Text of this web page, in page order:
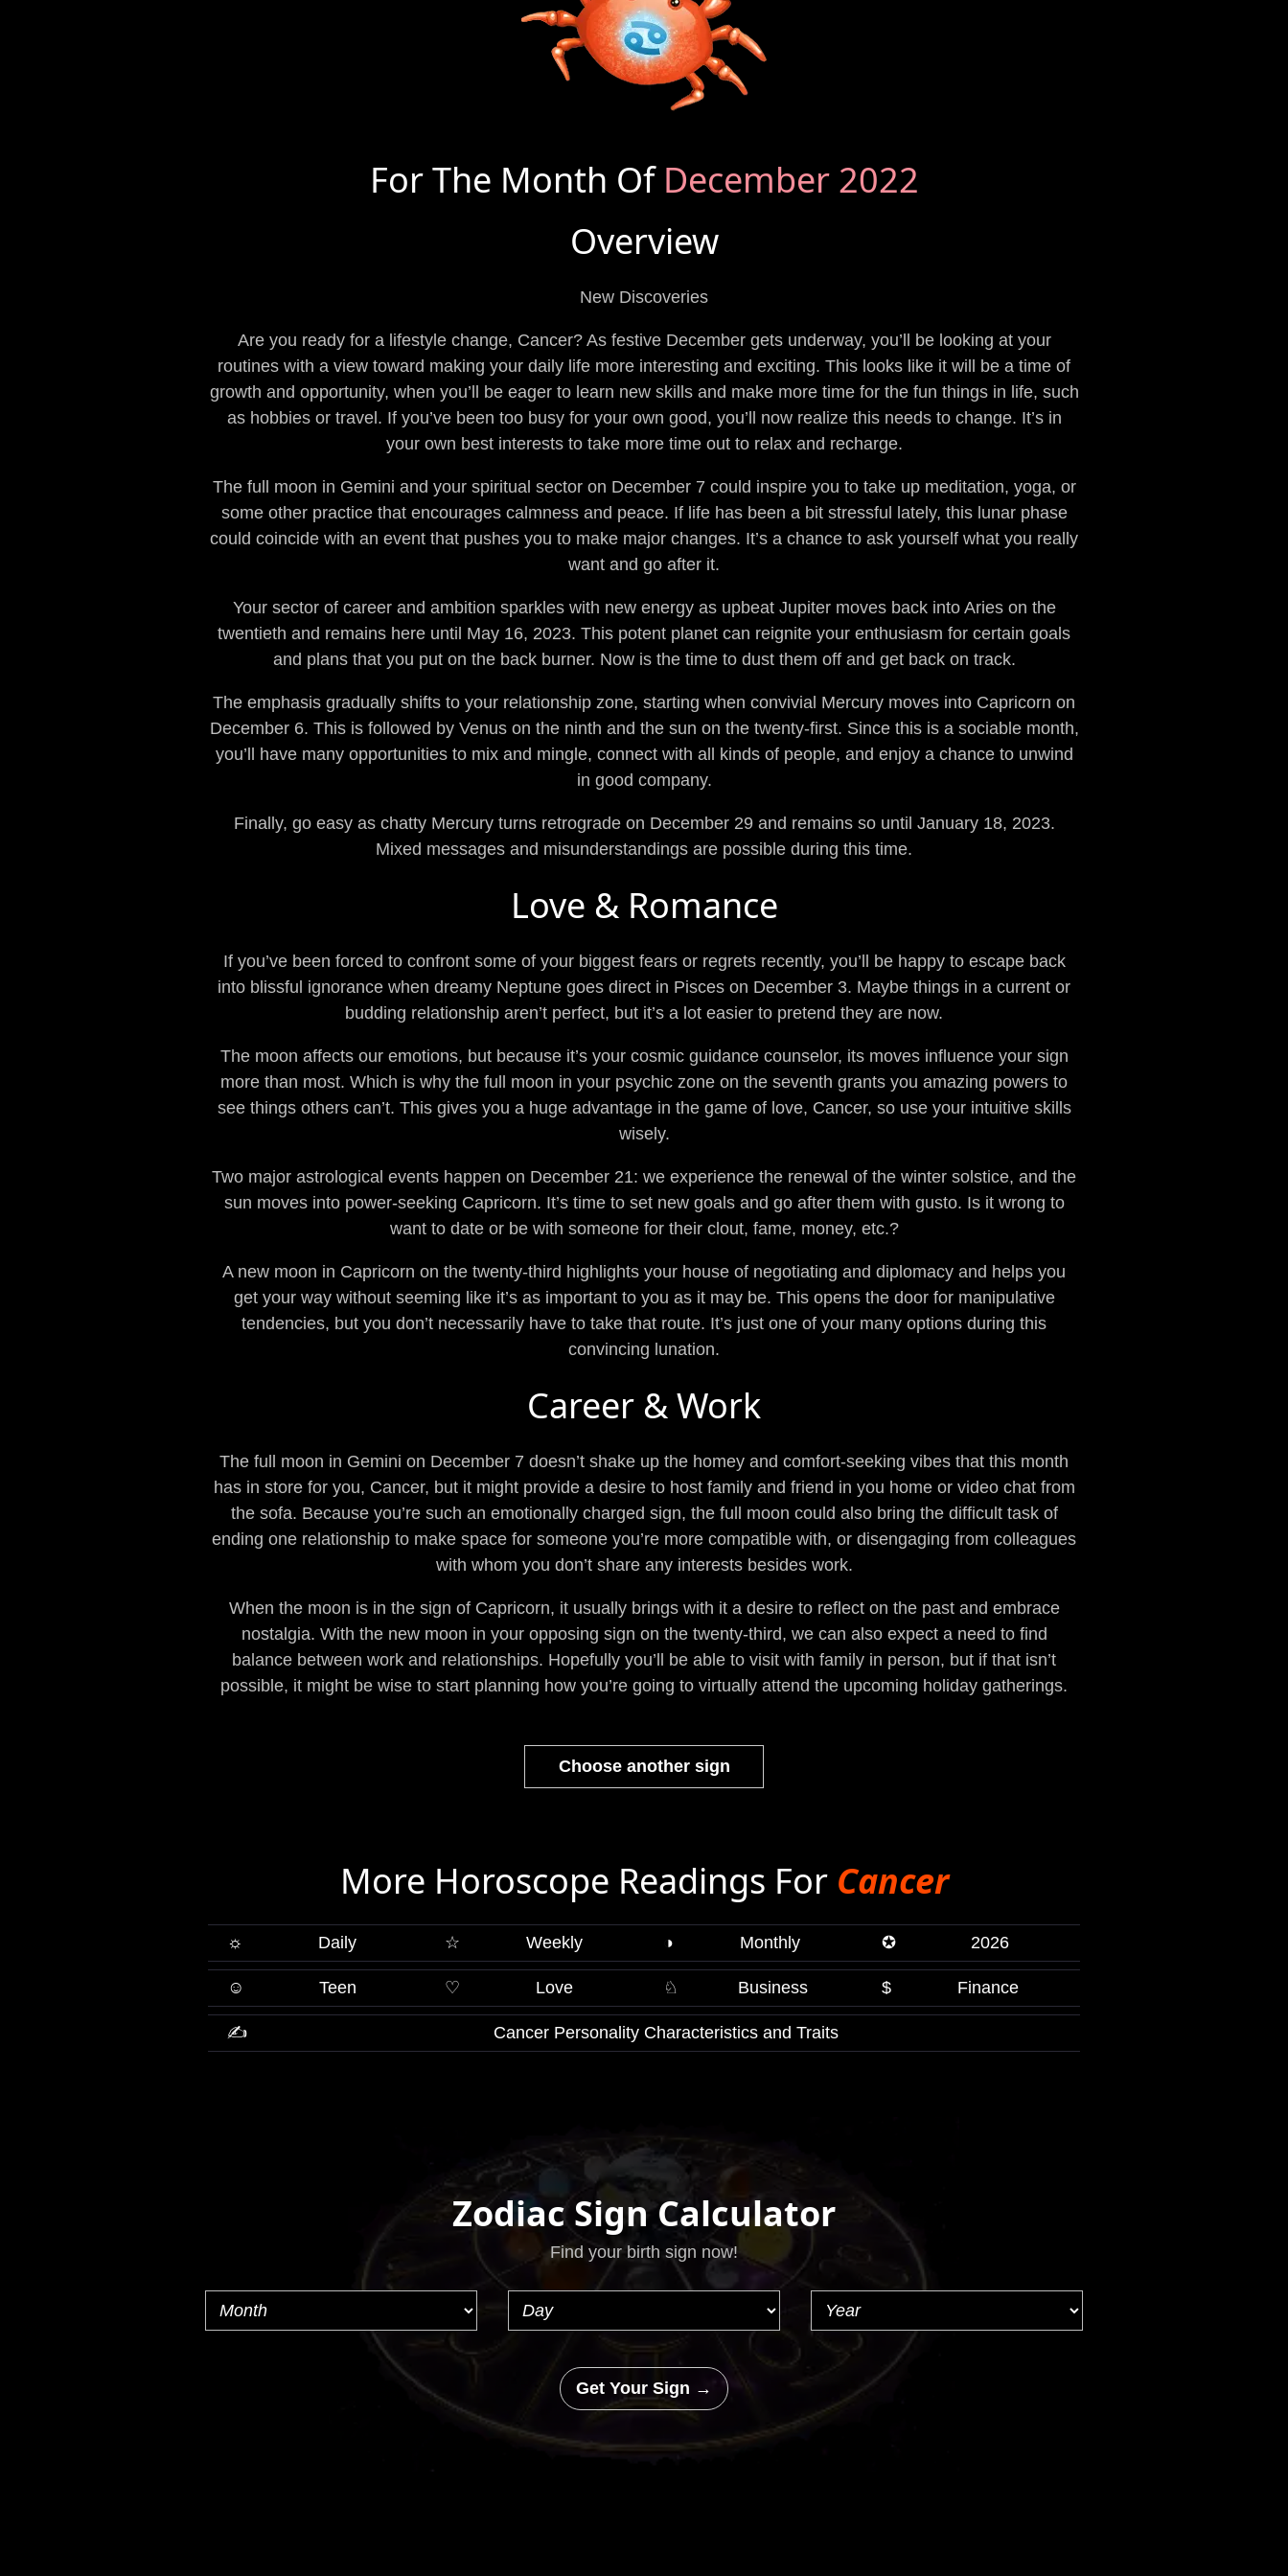
For The Month Of December 2022
Overview
New Discoveries
Are you ready for a lifestyle change, Cancer? As festive December gets underway, you’ll be looking at your
routines with a view toward making your daily life more interesting and exciting. This looks like it will be a time of
growth and opportunity, when you’ll be eager to learn new skills and make more time for the fun things in life, such
as hobbies or travel. If you’ve been too busy for your own good, you’ll now realize this needs to change. It’s in
your own best interests to take more time out to relax and recharge.
The full moon in Gemini and your spiritual sector on December 7 could inspire you to take up meditation, yoga, or
some other practice that encourages calmness and peace. If life has been a bit stressful lately, this lunar phase
could coincide with an event that pushes you to make major changes. It’s a chance to ask yourself what you really
want and go after it.
Your sector of career and ambition sparkles with new energy as upbeat Jupiter moves back into Aries on the
twentieth and remains here until May 16, 2023. This potent planet can reignite your enthusiasm for certain goals
and plans that you put on the back burner. Now is the time to dust them off and get back on track.
The emphasis gradually shifts to your relationship zone, starting when convivial Mercury moves into Capricorn on
December 6. This is followed by Venus on the ninth and the sun on the twenty-first. Since this is a sociable month,
you’ll have many opportunities to mix and mingle, connect with all kinds of people, and enjoy a chance to unwind
in good company.
Finally, go easy as chatty Mercury turns retrograde on December 29 and remains so until January 18, 2023.
Mixed messages and misunderstandings are possible during this time.
Love & Romance
If you’ve been forced to confront some of your biggest fears or regrets recently, you’ll be happy to escape back
into blissful ignorance when dreamy Neptune goes direct in Pisces on December 3. Maybe things in a current or
budding relationship aren’t perfect, but it’s a lot easier to pretend they are now.
The moon affects our emotions, but because it’s your cosmic guidance counselor, its moves influence your sign
more than most. Which is why the full moon in your psychic zone on the seventh grants you amazing powers to
see things others can’t. This gives you a huge advantage in the game of love, Cancer, so use your intuitive skills
wisely.
Two major astrological events happen on December 21: we experience the renewal of the winter solstice, and the
sun moves into power-seeking Capricorn. It’s time to set new goals and go after them with gusto. Is it wrong to
want to date or be with someone for their clout, fame, money, etc.?
A new moon in Capricorn on the twenty-third highlights your house of negotiating and diplomacy and helps you
get your way without seeming like it’s as important to you as it may be. This opens the door for manipulative
tendencies, but you don’t necessarily have to take that route. It’s just one of your many options during this
convincing lunation.
Career & Work
The full moon in Gemini on December 7 doesn’t shake up the homey and comfort-seeking vibes that this month
has in store for you, Cancer, but it might provide a desire to host family and friend in you home or video chat from
the sofa. Because you’re such an emotionally charged sign, the full moon could also bring the difficult task of
ending one relationship to make space for someone you’re more compatible with, or disengaging from colleagues
with whom you don’t share any interests besides work.
When the moon is in the sign of Capricorn, it usually brings with it a desire to reflect on the past and embrace
nostalgia. With the new moon in your opposing sign on the twenty-third, we can also expect a need to find
balance between work and relationships. Hopefully you’ll be able to visit with family in person, but if that isn’t
possible, it might be wise to start planning how you’re going to virtually attend the upcoming holiday gatherings.
Choose another sign
More Horoscope Readings For Cancer
☼ Daily ☆ Weekly ◑ Monthly ✪ 2026
☺ Teen ♡ Love ♘ Business $ Finance
✍ Cancer Personality Characteristics and Traits
Zodiac Sign Calculator
Find your birth sign now!
Get Your Sign →